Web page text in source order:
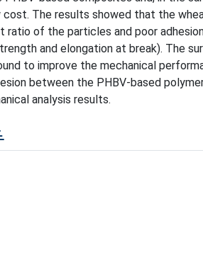
The results showed that the
ratio of the particles and poor
and elongation at break). The
to improve the mechanical
between the PHBV-based
analysis results.